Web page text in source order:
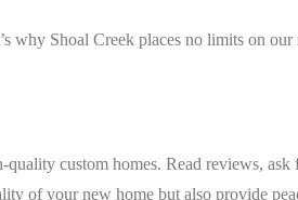
why Shoal Creek places no limits on our
custom homes. Read reviews, ask
of your new home but also provide